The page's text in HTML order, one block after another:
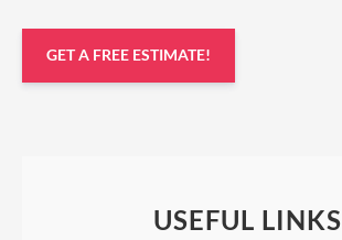
GET A FREE ESTIMATE!
USEFUL LINKS